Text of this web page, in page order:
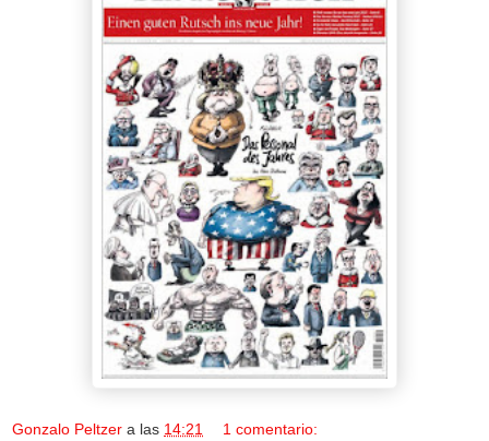
Gonzalo Peltzer a las 14:21 1 comentario: